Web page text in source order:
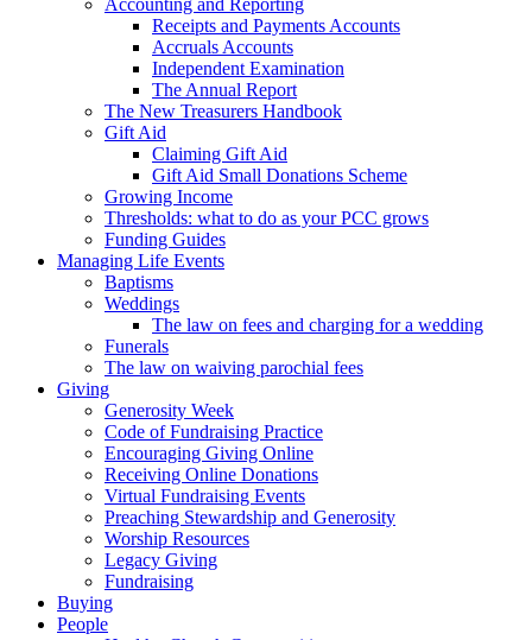
Accounting and Reporting
Receipts and Payments Accounts
Accruals Accounts
Independent Examination
The Annual Report
The New Treasurers Handbook
Gift Aid
Claiming Gift Aid
Gift Aid Small Donations Scheme
Growing Income
Thresholds: what to do as your PCC grows
Funding Guides
Managing Life Events
Baptisms
Weddings
The law on fees and charging for a wedding
Funerals
The law on waiving parochial fees
Giving
Generosity Week
Code of Fundraising Practice
Encouraging Giving Online
Receiving Online Donations
Virtual Fundraising Events
Preaching Stewardship and Generosity
Worship Resources
Legacy Giving
Fundraising
Buying
People